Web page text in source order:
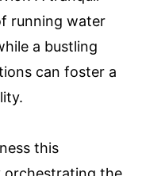
running water
a bustling
can foster a
this